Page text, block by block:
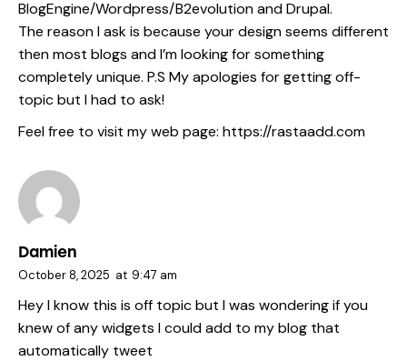
BlogEngine/Wordpress/B2evolution and Drupal.
The reason I ask is because your design seems different
then most blogs and I’m looking for something
completely unique. P.S My apologies for getting off-
topic but I had to ask!
Feel free to visit my web page: https://rastaadd.com
Damien
October 8, 2025 at 9:47 am
Hey I know this is off topic but I was wondering if you
knew of any widgets I could add to my blog that
automatically tweet